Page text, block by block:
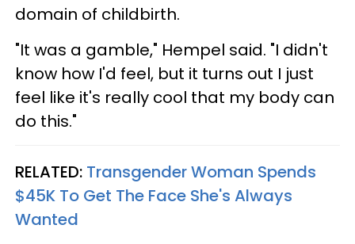
domain of childbirth.
"It was a gamble," Hempel said. "I didn't
know how I'd feel, but it turns out I just
feel like it's really cool that my body can
do this."
RELATED: Transgender Woman Spends
$45K To Get The Face She's Always
Wanted